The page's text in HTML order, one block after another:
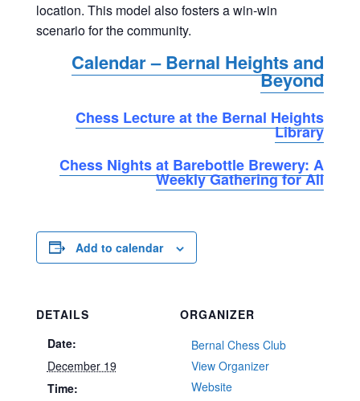
location. This model also fosters a win-win
scenario for the community.
Calendar – Bernal Heights and
Beyond
Chess Lecture at the Bernal Heights
Library
Chess Nights at Barebottle Brewery: A
Weekly Gathering for All
Add to calendar
DETAILS
Date:
December 19
Time:
ORGANIZER
Bernal Chess Club
View Organizer
Website